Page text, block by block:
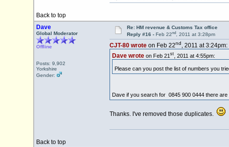
Back to top
Dave
Global Moderator
Offline
Posts: 9,902
Yorkshire
Gender:
Re: HM revenue & Customs Tax office
Reply #16 - Feb 22nd, 2011 at 3:28pm
CJT-80 wroteon Feb 22nd, 2011 at 3:24pm:
Dave wroteon Feb 21 st, 2011 at 4:55pm:
Please can you post the list of numbers you
Dave if you search for 0845 900 0444 there
Thanks. I've removed those duplicates.
Back to top